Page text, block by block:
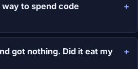
to spend code
got nothing. Did it eat my